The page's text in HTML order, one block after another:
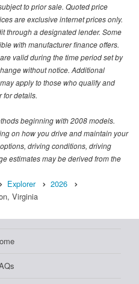
to prior sale. Quoted price
are exclusive internet prices only.
through a designated lender. Some
with manufacturer finance offers.
valid during the time period set by
without notice. Additional
apply to those who qualify and
for details.
beginning with 2008 models.
on how you drive and maintain your
driving conditions, driving
estimates may be derived from the
Explorer
2026
Virginia